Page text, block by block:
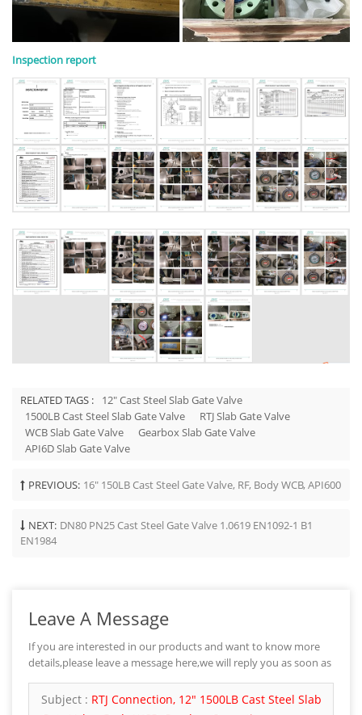
Inspection report
RELATED TAGS :
12" Cast Steel Slab Gate Valve
1500LB Cast Steel Slab Gate Valve
RTJ Slab Gate Valve
WCB Slab Gate Valve
Gearbox Slab Gate Valve
API6D Slab Gate Valve
PREVIOUS: 16" 150LB Cast Steel Gate Valve, RF, Body WCB, API600
NEXT: DN80 PN25 Cast Steel Gate Valve 1.0619 EN1092-1 B1
EN1984
Leave A Message
If you are interested in our products and want to know more
details,please leave a message here,we will reply you as soon as
Subject : RTJ Connection, 12" 1500LB Cast Steel Slab